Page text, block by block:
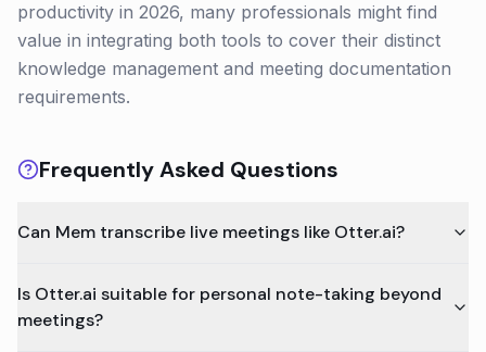
productivity in 2026, many professionals might find
value in integrating both tools to cover their distinct
knowledge management and meeting documentation
requirements.
Frequently Asked Questions
Can Mem transcribe live meetings like Otter.ai?
Is Otter.ai suitable for personal note-taking beyond
meetings?